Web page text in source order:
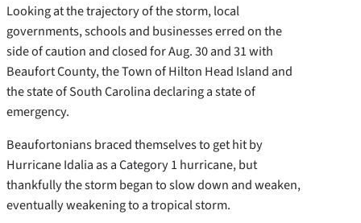
Looking at the trajectory of the storm, local
governments, schools and businesses erred on the
side of caution and closed for Aug. 30 and 31 with
Beaufort County, the Town of Hilton Head Island and
the state of South Carolina declaring a state of
emergency.
Beaufortonians braced themselves to get hit by
Hurricane Idalia as a Category 1 hurricane, but
thankfully the storm began to slow down and weaken,
eventually weakening to a tropical storm.